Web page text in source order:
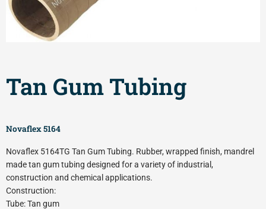
Tan Gum Tubing
Novaflex 5164
Novaflex 5164TG Tan Gum Tubing. Rubber, wrapped finish, mandrel
made tan gum tubing designed for a variety of industrial,
construction and chemical applications.
Construction:
Tube: Tan gum